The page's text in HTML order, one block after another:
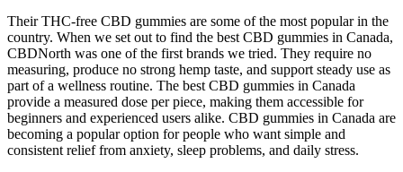
Their THC-free CBD gummies are some of the most popular in the
country. When we set out to find the best CBD gummies in Canada,
CBDNorth was one of the first brands we tried. They require no
measuring, produce no strong hemp taste, and support steady use as
part of a wellness routine. The best CBD gummies in Canada
provide a measured dose per piece, making them accessible for
beginners and experienced users alike. CBD gummies in Canada are
becoming a popular option for people who want simple and
consistent relief from anxiety, sleep problems, and daily stress.